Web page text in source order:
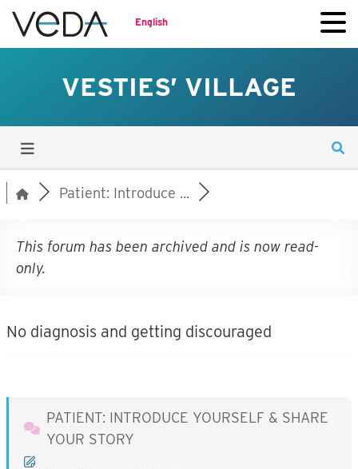
English
VESTIES’ VILLAGE
Patient: Introduce ...
This forum has been archived and is now read-
only.
No diagnosis and getting discouraged
PATIENT: INTRODUCE YOURSELF & SHARE
YOUR STORY